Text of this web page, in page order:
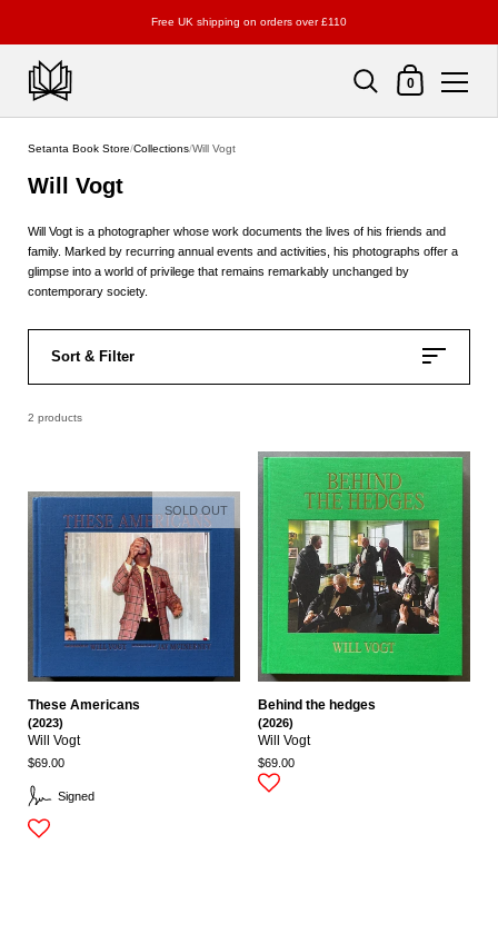
Free UK shipping on orders over £110
Shopping Cart
0
Setanta Book Store/Collections/Will Vogt
Will Vogt
Will Vogt is a photographer whose work documents the lives of his friends and
family. Marked by recurring annual events and activities, his photographs offer a
glimpse into a world of privilege that remains remarkably unchanged by
contemporary society.
Sort & Filter
2 products
Signed
These Americans
(2023)
Will Vogt
$69.00
SOLD OUT
Behind the hedges
(2026)
Will Vogt
$69.00